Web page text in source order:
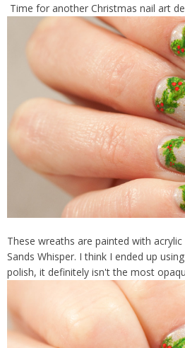
Time for another Christmas nail art
These wreaths are painted with
Sands Whisper. I think I ended up
polish, it definitely isn't the most